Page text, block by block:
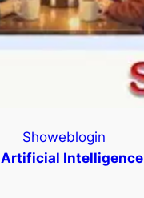
Showeblogin
Artificial Intelligence